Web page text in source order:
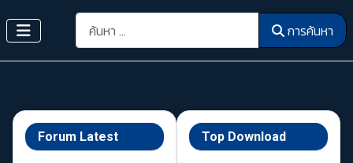
การค้นหา การค้นหา
Forum Latest Top Download